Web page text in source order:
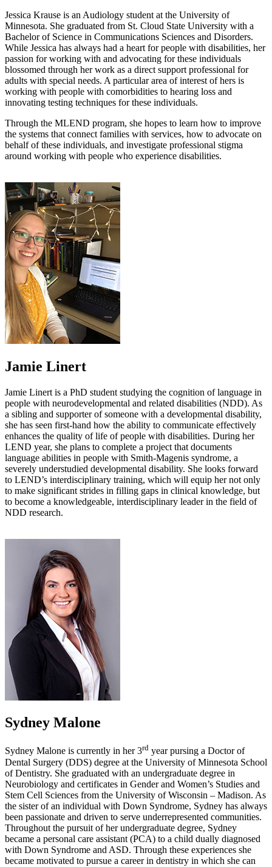
Jessica Krause is an Audiology student at the University of
Minnesota. She graduated from St. Cloud State University with a
Bachelor of Science in Communications Sciences and Disorders.
While Jessica has always had a heart for people with disabilities, her
passion for working with and advocating for these individuals
blossomed through her work as a direct support professional for
adults with special needs. A particular area of interest of hers is
working with people with comorbidities to hearing loss and
innovating testing techniques for these individuals.
Through the MLEND program, she hopes to learn how to improve
the systems that connect families with services, how to advocate on
behalf of these individuals, and investigate professional stigma
around working with people who experience disabilities.
Jamie Linert
Jamie Linert is a PhD student studying the cognition of language in
people with neurodevelopmental and related disabilities (NDD). As
a sibling and supporter of someone with a developmental disability,
she has seen first-hand how the ability to communicate effectively
enhances the quality of life of people with disabilities. During her
LEND year, she plans to complete a project that documents
language abilities in people with Smith-Magenis syndrome, a
severely understudied developmental disability. She looks forward
to LEND’s interdisciplinary training, which will equip her not only
to make significant strides in filling gaps in clinical knowledge, but
to become a knowledgeable, interdisciplinary leader in the field of
NDD research.
Sydney Malone
Sydney Malone is currently in her 3rd year pursing a Doctor of
Dental Surgery (DDS) degree at the University of Minnesota School
of Dentistry. She graduated with an undergraduate degree in
Neurobiology and certificates in Gender and Women’s Studies and
Stem Cell Sciences from the University of Wisconsin – Madison. As
the sister of an individual with Down Syndrome, Sydney has always
been passionate and driven to serve underrepresented communities.
Throughout the pursuit of her undergraduate degree, Sydney
became a personal care assistant (PCA) to a child dually diagnosed
with Down Syndrome and ASD. Through these experiences she
became motivated to pursue a career in dentistry in which she can